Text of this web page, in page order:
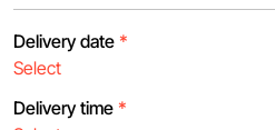
Delivery date *
Delivery time *